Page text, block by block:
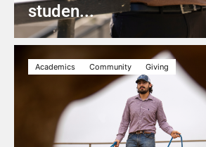
studen...
Academics Community Giving